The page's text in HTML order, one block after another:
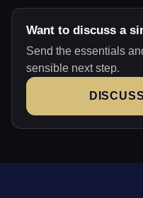
Want to discuss a
Send the essentials
sensible next step.